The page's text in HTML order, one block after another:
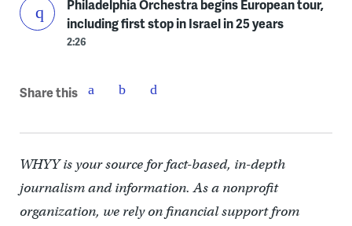
Philadelphia Orchestra begins European tour,
including first stop in Israel in 25 years
2:26
Share this
WHYY is your source for fact-based, in-depth
journalism and information. As a nonprofit
organization, we rely on financial support from